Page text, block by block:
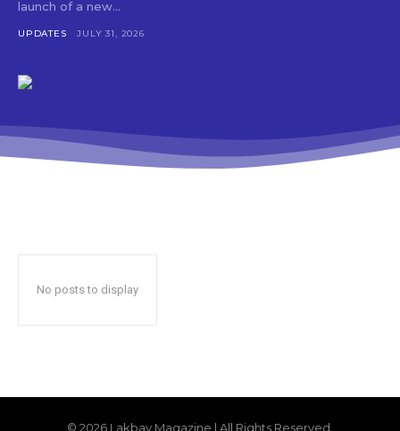
launch of a new...
UPDATES JULY 31, 2026
No posts to display
© 2026 Lakbay Magazine | All Rights Reserved.